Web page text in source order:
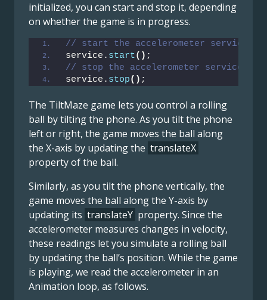
initialized, you can start and stop it, depending
on whether the game is in progress.
// start the accelerometer service
service. start() ;
// stop the accelerometer service
service. stop() ;
The TiltMaze game lets you control a rolling
ball by tilting the phone. As you tilt the phone
left or right, the game moves the ball along
the X-axis by updating the translateX
property of the ball.
Similarly, as you tilt the phone vertically, the
game moves the ball along the Y-axis by
updating its translateY property. Since the
accelerometer measures changes in velocity,
these readings let you simulate a rolling ball
by updating the ball’s position. While the game
is playing, we read the accelerometer in an
Animation loop, as follows.